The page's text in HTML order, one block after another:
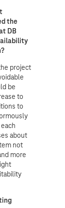
the
DB
project
be
to
to
about
not
more